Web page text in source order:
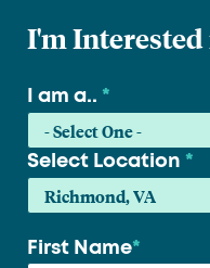
I'm
I am a.. *
Select Location *
Your
First Name*